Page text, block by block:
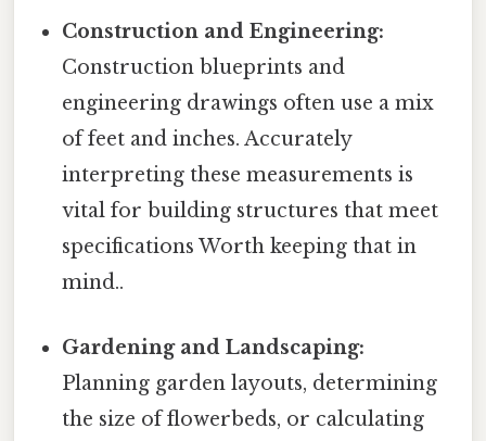
Construction and Engineering:
Construction blueprints and
engineering drawings often use a mix
of feet and inches. Accurately
interpreting these measurements is
vital for building structures that meet
specifications Worth keeping that in
mind..
Gardening and Landscaping:
Planning garden layouts, determining
the size of flowerbeds, or calculating